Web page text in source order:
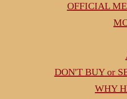
OFFICIAL
DON'T BUY or
WHY